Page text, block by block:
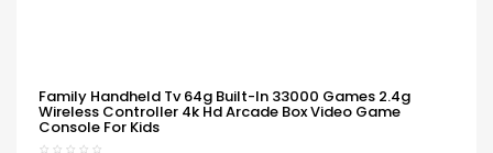
Family Handheld Tv 64g Built-In 33000 Games 2.4g
Wireless Controller 4k Hd Arcade Box Video Game
Console For Kids